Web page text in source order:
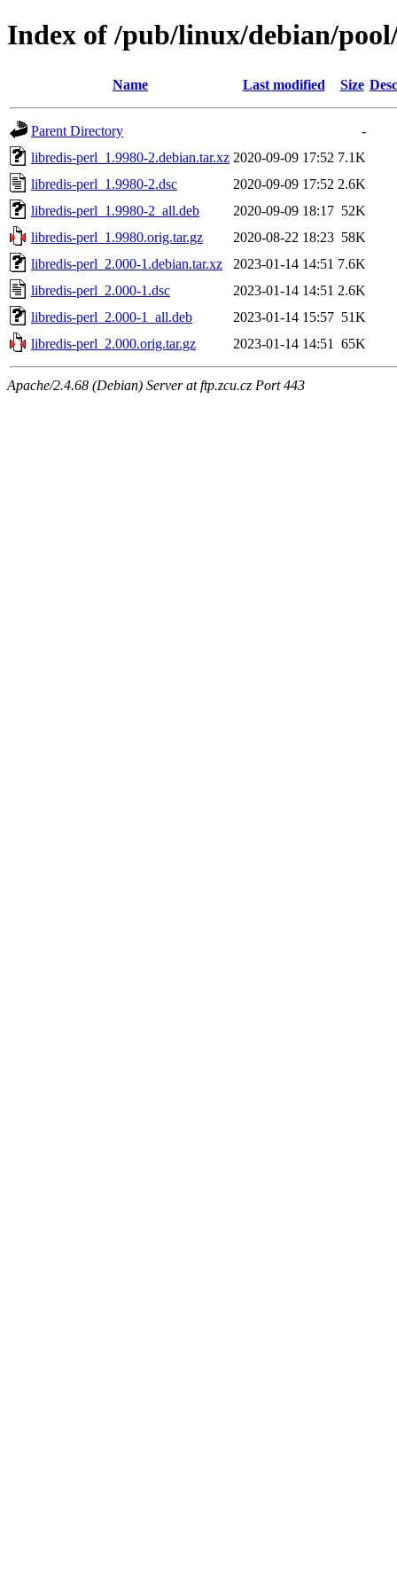
Index of /pub/linux/debian/
Name Last modified Size
Parent Directory
-
libredis-perl_1.9980-2.debian.tar.xz 2020-09-09 17:52 7.1K
libredis-perl_1.9980-2.dsc
2020-09-09 17:52 2.6K
libredis-perl_1.9980-2_all.deb
2020-09-09 18:17 52K
libredis-perl_1.9980.orig.tar.gz
2020-08-22 18:23 58K
libredis-perl_2.000-1.debian.tar.xz
2023-01-14 14:51 7.6K
libredis-perl_2.000-1.dsc
2023-01-14 14:51 2.6K
libredis-perl_2.000-1_all.deb
2023-01-14 15:57 51K
libredis-perl_2.000.orig.tar.gz
2023-01-14 14:51 65K
Apache/2.4.68 (Debian) Server at ftp.zcu.cz Port 443